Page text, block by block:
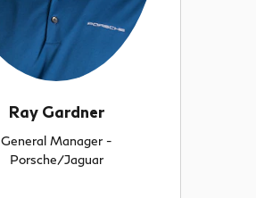
Ray Gardner
General Manager -
Porsche/Jaguar